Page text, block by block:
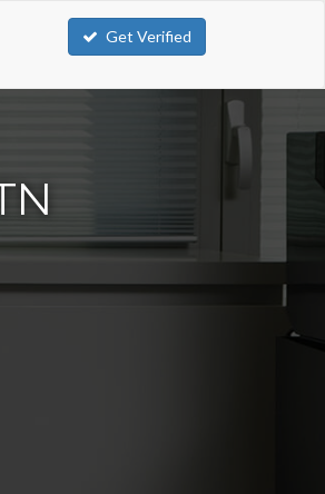
Get Verified